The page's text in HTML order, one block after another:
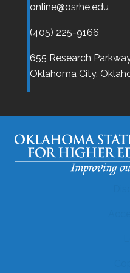
online@osrhe.edu
(405) 225-9166
655 Research
Oklahoma City,